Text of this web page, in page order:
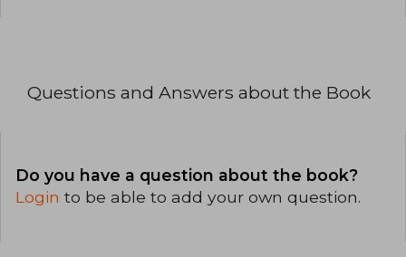
Questions and Answers about the Book
Do you have a question about the book?
Login to be able to add your own question.